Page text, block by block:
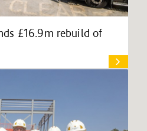
£16.9m rebuild of